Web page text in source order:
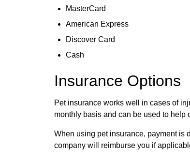
MasterCard
American Express
Discover Card
Cash
Insurance Options
Pet insurance works well in cases of
monthly basis and can be used to help
When using pet insurance, payment is
company will reimburse you if